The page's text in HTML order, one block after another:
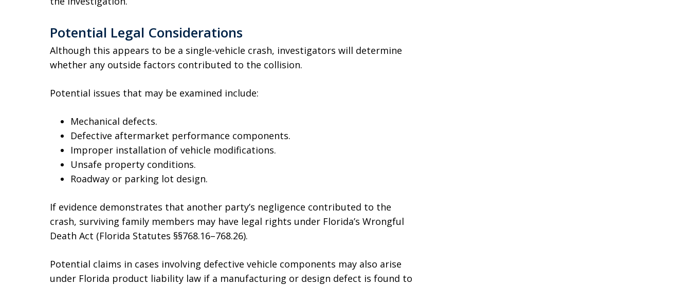
Potential Legal Considerations
Although this appears to be a single-vehicle crash, investigators will determine
whether any outside factors contributed to the collision.
Potential issues that may be examined include:
Mechanical defects.
Defective aftermarket performance components.
Improper installation of vehicle modifications.
Unsafe property conditions.
Roadway or parking lot design.
If evidence demonstrates that another party’s negligence contributed to the
crash, surviving family members may have legal rights under Florida’s Wrongful
Death Act (Florida Statutes §§768.16–768.26).
Potential claims in cases involving defective vehicle components may also arise
under Florida product liability law if a manufacturing or design defect is found to